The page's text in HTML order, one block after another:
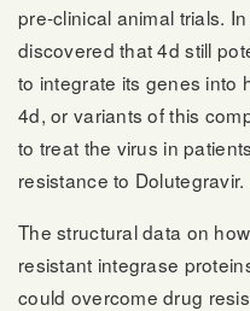
pre-clinical animal trials.
discovered that 4d still
to integrate its genes into
4d, or variants of this
to treat the virus in
resistance to Dolutegravir.
The structural data on
resistant integrase
could overcome drug